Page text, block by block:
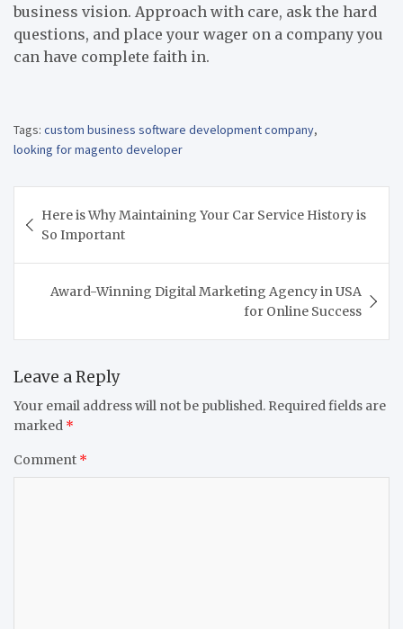
business vision. Approach with care, ask the hard
questions, and place your wager on a company you
can have complete faith in.
Tags: custom business software development company,
looking for magento developer
navigation
Here is Why Maintaining Your Car Service History is
So Important
Award-Winning Digital Marketing Agency in USA
for Online Success
Leave a Reply
Your email address will not be published. Required fields are
marked *
Comment *